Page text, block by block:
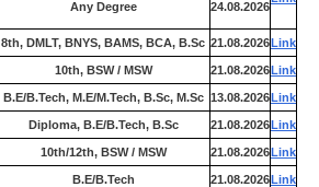
Any Degree 24.08.2026
8th, DMLT, BNYS, BAMS, BCA, B.Sc 21.08.2026Link
10th, BSW / MSW 21.08.2026Link
B.E/B.Tech, M.E/M.Tech, B.Sc, M.Sc 13.08.2026Link
Diploma, B.E/B.Tech, B.Sc 21.08.2026Link
10th/12th, BSW / MSW 21.08.2026Link
B.E/B.Tech 21.08.2026Link